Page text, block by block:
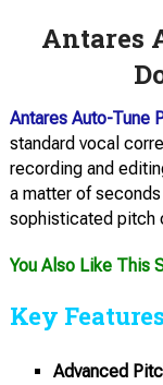
Antares
Antares Auto-Tune
standard vocal
recording and
a matter of
sophisticated pitch
You Also Like This
Key
Advanced